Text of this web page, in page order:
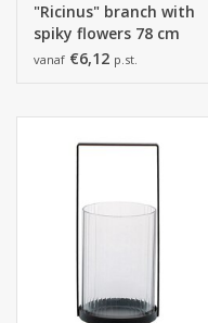
"Ricinus" branch with
spiky flowers 78 cm
salmon.
vanaf €6,12 p.st.